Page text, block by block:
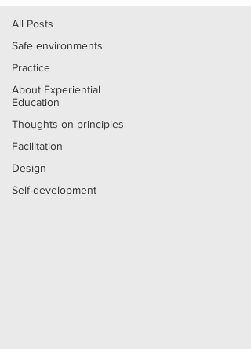
All Posts
Safe environments
Practice
About Experiential
Education
Thoughts on principles
Facilitation
Design
Self-development